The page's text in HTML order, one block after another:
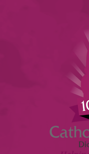
selected
Touch